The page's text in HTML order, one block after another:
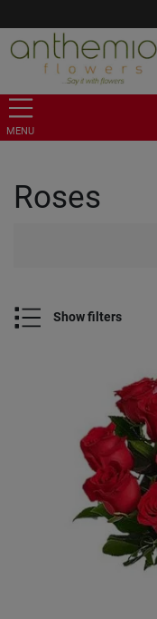
MENU
Roses
Show filters